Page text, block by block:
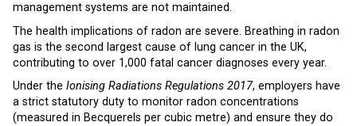
management systems are not maintained.
The health implications of radon are severe. Breathing in radon
gas is the second largest cause of lung cancer in the UK,
contributing to over 1,000 fatal cancer diagnoses every year.
Under the Ionising Radiations Regulations 2017, employers have
a strict statutory duty to monitor radon concentrations
(measured in Becquerels per cubic metre) and ensure they do